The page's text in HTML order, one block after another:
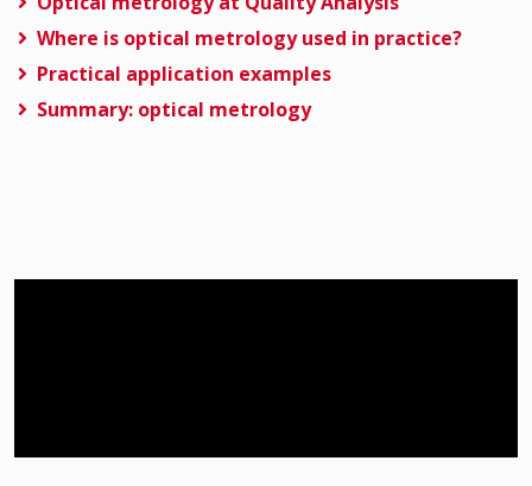
Where is optical metrology used in practice?
Practical application examples
Summary: optical metrology